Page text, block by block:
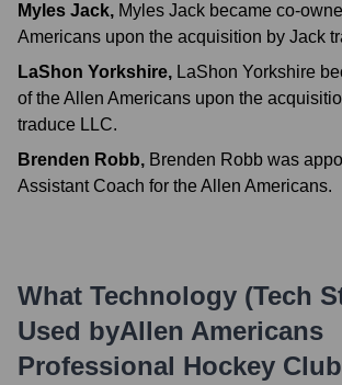
Myles Jack, Myles Jack became co-
Americans upon the acquisition by Jack
LaShon Yorkshire, LaShon Yorkshire
of the Allen Americans upon the
traduce LLC.
Brenden Robb, Brenden Robb was
Assistant Coach for the Allen Americans.
What Technology (Tech
Used byAllen Americans
Professional Hockey Club